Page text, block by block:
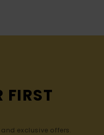
FIRST
exclusive offers.